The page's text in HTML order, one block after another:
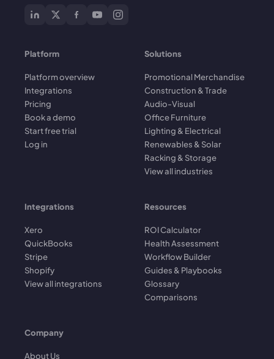
Platform
Platform overview
Integrations
Pricing
Book a demo
Start free trial
Log in
Solutions
Promotional Merchandise
Construction & Trade
Audio-Visual
Office Furniture
Lighting & Electrical
Renewables & Solar
Racking & Storage
View all industries
Integrations
Xero
QuickBooks
Stripe
Shopify
View all integrations
Resources
ROI Calculator
Health Assessment
Workflow Builder
Guides & Playbooks
Glossary
Comparisons
Company
About Us